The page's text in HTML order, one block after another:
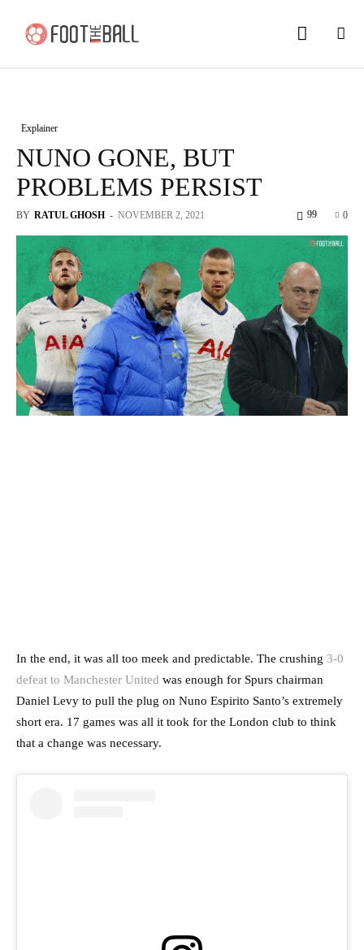
Explainer
NUNO GONE, BUT
PROBLEMS PERSIST
BY RATUL GHOSH - NOVEMBER 2, 2021 0
99
In the end, it was all too meek and predictable. The crushing 3-0
defeat to Manchester United was enough for Spurs chairman
Daniel Levy to pull the plug on Nuno Espirito Santo’s extremely
short era. 17 games was all it took for the London club to think
that a change was necessary.